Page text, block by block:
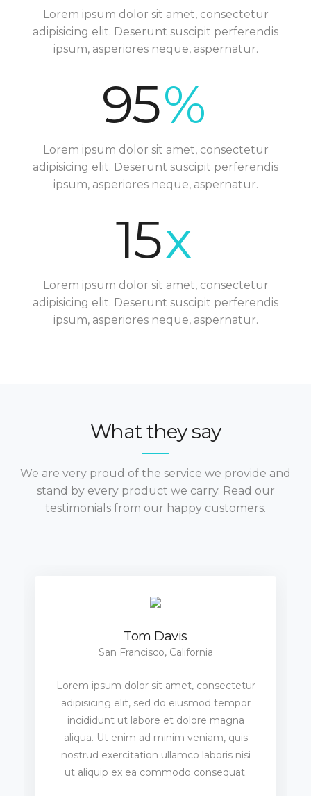
Lorem ipsum dolor sit amet, consectetur
adipisicing elit. Deserunt suscipit perferendis
ipsum, asperiores neque, aspernatur.
95%
Lorem ipsum dolor sit amet, consectetur
adipisicing elit. Deserunt suscipit perferendis
ipsum, asperiores neque, aspernatur.
15x
Lorem ipsum dolor sit amet, consectetur
adipisicing elit. Deserunt suscipit perferendis
ipsum, asperiores neque, aspernatur.
What they say
We are very proud of the service we provide and
stand by every product we carry. Read our
testimonials from our happy customers.
Tom Davis
San Francisco, California
Lorem ipsum dolor sit amet, consectetur
adipisicing elit, sed do eiusmod tempor
incididunt ut labore et dolore magna
aliqua. Ut enim ad minim veniam, quis
nostrud exercitation ullamco laboris nisi
ut aliquip ex ea commodo consequat.